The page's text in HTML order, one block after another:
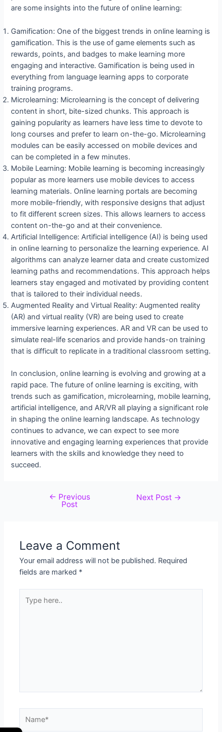
are some insights into the future of online learning:
Gamification: One of the biggest trends in online learning is
gamification. This is the use of game elements such as
rewards, points, and badges to make learning more
engaging and interactive. Gamification is being used in
everything from language learning apps to corporate
training programs.
Microlearning: Microlearning is the concept of delivering
content in short, bite-sized chunks. This approach is
gaining popularity as learners have less time to devote to
long courses and prefer to learn on-the-go. Microlearning
modules can be easily accessed on mobile devices and
can be completed in a few minutes.
Mobile Learning: Mobile learning is becoming increasingly
popular as more learners use mobile devices to access
learning materials. Online learning portals are becoming
more mobile-friendly, with responsive designs that adjust
to fit different screen sizes. This allows learners to access
content on-the-go and at their convenience.
Artificial Intelligence: Artificial intelligence (AI) is being used
in online learning to personalize the learning experience. AI
algorithms can analyze learner data and create customized
learning paths and recommendations. This approach helps
learners stay engaged and motivated by providing content
that is tailored to their individual needs.
Augmented Reality and Virtual Reality: Augmented reality
(AR) and virtual reality (VR) are being used to create
immersive learning experiences. AR and VR can be used to
simulate real-life scenarios and provide hands-on training
that is difficult to replicate in a traditional classroom setting.
In conclusion, online learning is evolving and growing at a
rapid pace. The future of online learning is exciting, with
trends such as gamification, microlearning, mobile learning,
artificial intelligence, and AR/VR all playing a significant role
in shaping the online learning landscape. As technology
continues to advance, we can expect to see more
innovative and engaging learning experiences that provide
learners with the skills and knowledge they need to
succeed.
← Previous
Post
Next Post →
Leave a Comment
Your email address will not be published. Required
fields are marked *